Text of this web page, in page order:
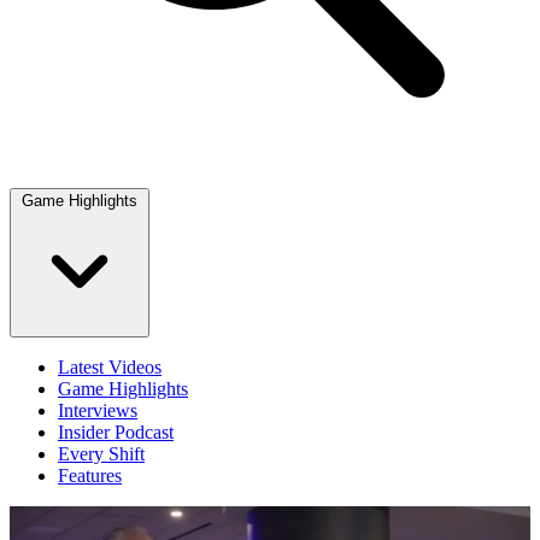
Game Highlights
Latest Videos
Game Highlights
Interviews
Insider Podcast
Every Shift
Features